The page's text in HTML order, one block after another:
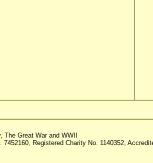
Great War and WWII
Registered Charity No. 1140352,